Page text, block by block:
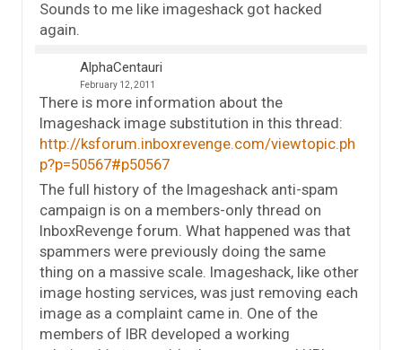
Sounds to me like imageshack got hacked
again.
AlphaCentauri
February 12, 2011
There is more information about the
Imageshack image substitution in this thread:
http://ksforum.inboxrevenge.com/viewtopic.ph
p?p=50567#p50567
The full history of the Imageshack anti-spam
campaign is on a members-only thread on
InboxRevenge forum. What happened was that
spammers were previously doing the same
thing on a massive scale. Imageshack, like other
image hosting services, was just removing each
image as a complaint came in. One of the
members of IBR developed a working